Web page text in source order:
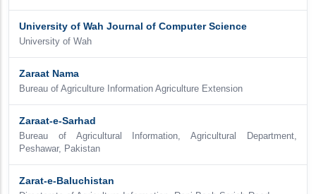
University of Wah Journal of Computer Science
University of Wah
Zaraat Nama
Bureau of Agriculture Information Agriculture Extension
Zaraat-e-Sarhad
Bureau of Agricultural Information, Agricultural Department,
Peshawar, Pakistan
Zarat-e-Baluchistan